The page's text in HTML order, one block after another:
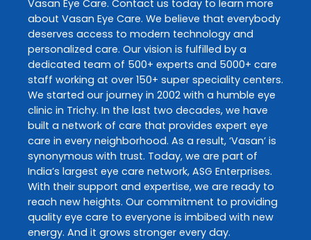
Vasan Eye Care. Contact us today to learn more
about Vasan Eye Care. We believe that everybody
deserves access to modern technology and
personalized care. Our vision is fulfilled by a
dedicated team of 500+ experts and 5000+ care
staff working at over 150+ super speciality centers.
We started our journey in 2002 with a humble eye
clinic in Trichy. In the last two decades, we have
built a network of care that provides expert eye
care in every neighborhood. As a result, ‘Vasan’ is
synonymous with trust. Today, we are part of
India’s largest eye care network, ASG Enterprises.
With their support and expertise, we are ready to
reach new heights. Our commitment to providing
quality eye care to everyone is imbibed with new
energy. And it grows stronger every day.